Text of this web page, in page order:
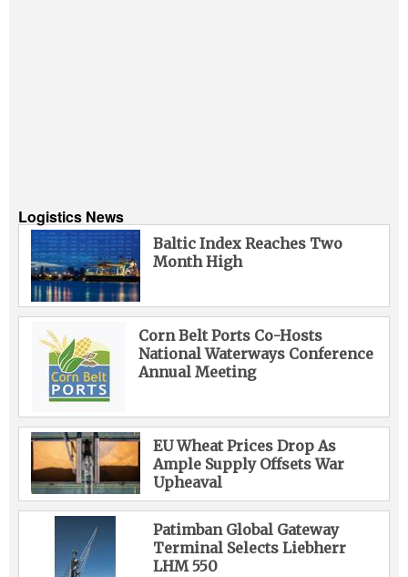
Logistics News
Baltic Index Reaches Two
Month High
Corn Belt Ports Co-Hosts
National Waterways Conference
Annual Meeting
EU Wheat Prices Drop As
Ample Supply Offsets War
Upheaval
Patimban Global Gateway
Terminal Selects Liebherr
LHM 550